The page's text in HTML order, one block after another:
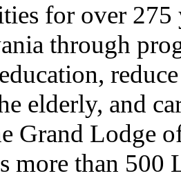
for over 275
through
elderly, and
Grand Lodge
more than 500